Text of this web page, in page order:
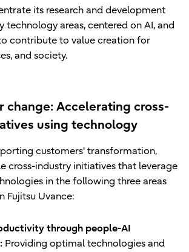
its research and development
technology areas, centered on AI, and
contribute to value creation for
and society.
change: Accelerating cross-
using technology
customers' transformation,
cross-industry initiatives that leverage
in the following three areas
Fujitsu Uvance:
through people-AI
Providing optimal technologies and